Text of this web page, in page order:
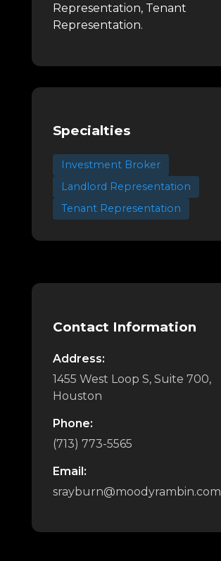
Representation, Tenant
Representation.
Specialties
Investment Broker
Landlord Representation
Tenant Representation
Contact Information
Address:
1455 West Loop S, Suite 700,
Houston
Phone:
(713) 773-5565
Email:
srayburn@moodyrambin.com